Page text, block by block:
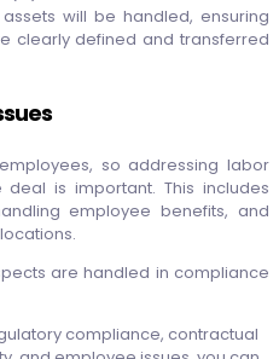
will be handled, ensuring
clearly defined and transferred
so addressing labor
is important. This includes
employee benefits, and
are handled in compliance
compliance, contractual